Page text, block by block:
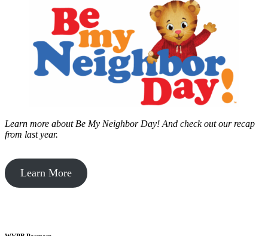
Learn more about Be My Neighbor Day! And check out our recap
from last year.
Learn More